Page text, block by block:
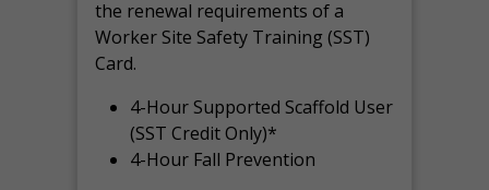
the renewal requirements of a
Worker Site Safety Training (SST)
Card.
4-Hour Supported Scaffold User
(SST Credit Only)*
4-Hour Fall Prevention